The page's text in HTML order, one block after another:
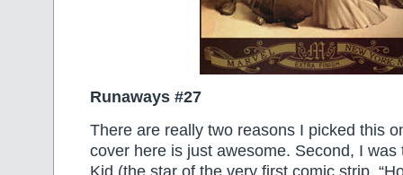
Runaways #27
There are really two reasons I picked this
cover here is just awesome. Second, I was